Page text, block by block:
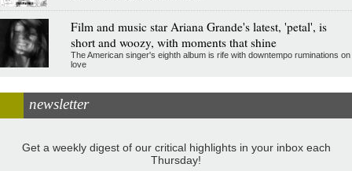
Film and music star Ariana Grande's latest, 'petal', is
short and woozy, with moments that shine
The American singer's eighth album is rife with downtempo ruminations on
love
newsletter
Get a weekly digest of our critical highlights in your inbox each
Thursday!